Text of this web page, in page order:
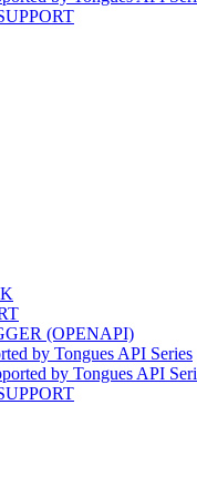
(OPENAPI)
by Tongues API Series
by Tongues API